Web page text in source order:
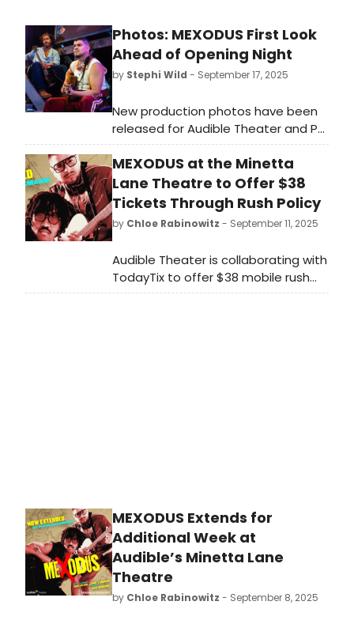
Photos: MEXODUS First Look
Ahead of Opening Night
by Stephi Wild - September 17, 2025
New production photos have been
released for Audible Theater and P3
Productions’ New York City premiere
of Mexodus, the critically acclaimed
new musical written and performed
by Brian Quijada and Nygel D.
Robinson, directed by David
Mendizábal.
MEXODUS at the Minetta
Lane Theatre to Offer $38
Tickets Through Rush Policy
by Chloe Rabinowitz - September 11, 2025
Audible Theater is collaborating with
TodayTix to offer $38 mobile rush
tickets for the New York City
MEXODUS Extends for
Additional Week at
Audible’s Minetta Lane
Theatre
by Chloe Rabinowitz - September 8, 2025